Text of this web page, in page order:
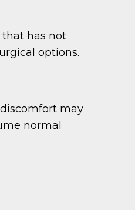
has not
options.
may
normal